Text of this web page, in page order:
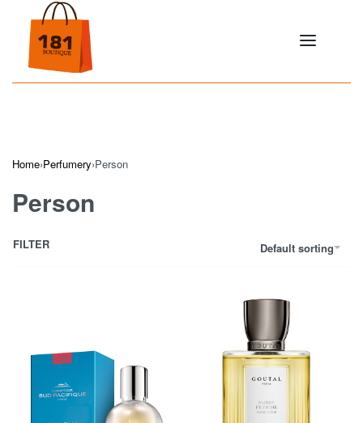
Home›Perfumery›Person
Person
Default sorting
FILTER